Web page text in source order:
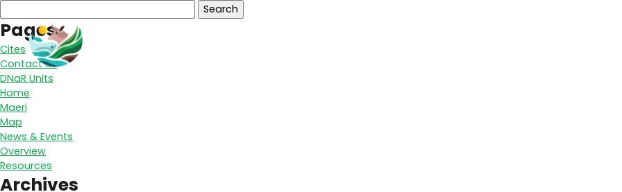
for:
Pages
Cites
Contact us
DNaR Units
Home
Maeri
Map
News & Events
Overview
Resources
Archives